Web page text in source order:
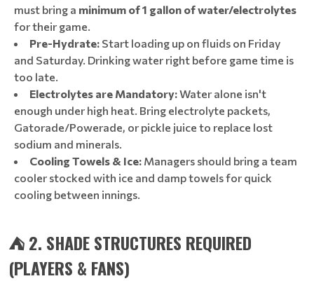
must bring a minimum of 1 gallon of water/electrolytes
for their game.
Pre-Hydrate: Start loading up on fluids on Friday
and Saturday. Drinking water right before game time is
too late.
Electrolytes are Mandatory:Water alone isn't
enough under high heat. Bring electrolyte packets,
Gatorade/Powerade, or pickle juice to replace lost
sodium and minerals.
Cooling Towels & Ice: Managers should bring a team
cooler stocked with ice and damp towels for quick
cooling between innings.
⛺ 2. SHADE STRUCTURES REQUIRED
(PLAYERS & FANS)